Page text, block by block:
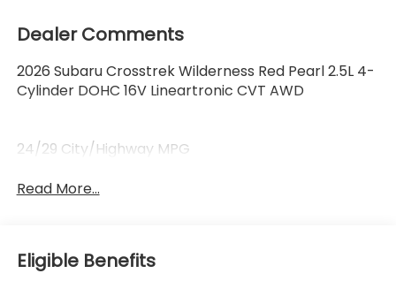
Dealer Comments
2026 Subaru Crosstrek Wilderness Red Pearl 2.5L 4-
Cylinder DOHC 16V Lineartronic CVT AWD
24/29 City/Highway MPG
Read More...
Eligible Benefits